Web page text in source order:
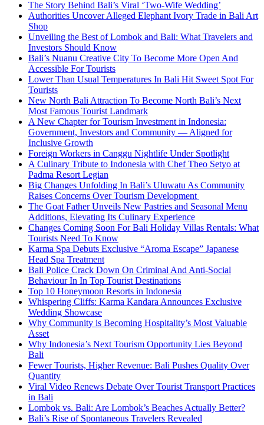
The Story Behind Bali’s Viral ‘Two-Wife Wedding’
Authorities Uncover Alleged Elephant Ivory Trade in Bali Art
Shop
Unveiling the Best of Lombok and Bali: What Travelers and
Investors Should Know
Bali’s Nuanu Creative City To Become More Open And
Accessible For Tourists
Lower Than Usual Temperatures In Bali Hit Sweet Spot For
Tourists
New North Bali Attraction To Become North Bali’s Next
Most Famous Tourist Landmark
A New Chapter for Tourism Investment in Indonesia:
Government, Investors and Community — Aligned for
Inclusive Growth
Foreign Workers in Canggu Nightlife Under Spotlight
A Culinary Tribute to Indonesia with Chef Theo Setyo at
Padma Resort Legian
Big Changes Unfolding In Bali’s Uluwatu As Community
Raises Concerns Over Tourism Development
The Goat Father Unveils New Pastries and Seasonal Menu
Additions, Elevating Its Culinary Experience
Changes Coming Soon For Bali Holiday Villas Rentals: What
Tourists Need To Know
Karma Spa Debuts Exclusive “Aroma Escape” Japanese
Head Spa Treatment
Bali Police Crack Down On Criminal And Anti-Social
Behaviour In In Top Tourist Destinations
Top 10 Honeymoon Resorts in Indonesia
Whispering Cliffs: Karma Kandara Announces Exclusive
Wedding Showcase
Why Community is Becoming Hospitality’s Most Valuable
Asset
Why Indonesia’s Next Tourism Opportunity Lies Beyond
Bali
Fewer Tourists, Higher Revenue: Bali Pushes Quality Over
Quantity
Viral Video Renews Debate Over Tourist Transport Practices
in Bali
Lombok vs. Bali: Are Lombok’s Beaches Actually Better?
Bali’s Rise of Spontaneous Travelers Revealed